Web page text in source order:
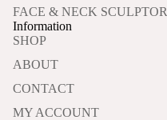
FACE & NECK SCULPTOR
Information
SHOP
ABOUT
CONTACT
MY ACCOUNT